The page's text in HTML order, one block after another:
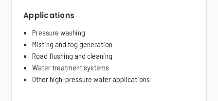
Applications
Pressure washing
Misting and fog generation
Road flushing and cleaning
Water treatment systems
Other high-pressure water applications